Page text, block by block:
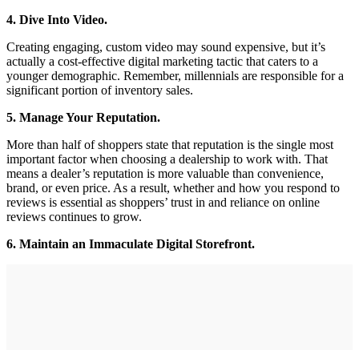
4. Dive Into Video.
Creating engaging, custom video may sound expensive, but it’s
actually a cost-effective digital marketing tactic that caters to a
younger demographic. Remember, millennials are responsible for a
significant portion of inventory sales.
5. Manage Your Reputation.
More than half of shoppers state that reputation is the single most
important factor when choosing a dealership to work with. That
means a dealer’s reputation is more valuable than convenience,
brand, or even price. As a result, whether and how you respond to
reviews is essential as shoppers’ trust in and reliance on online
reviews continues to grow.
6. Maintain an Immaculate Digital Storefront.